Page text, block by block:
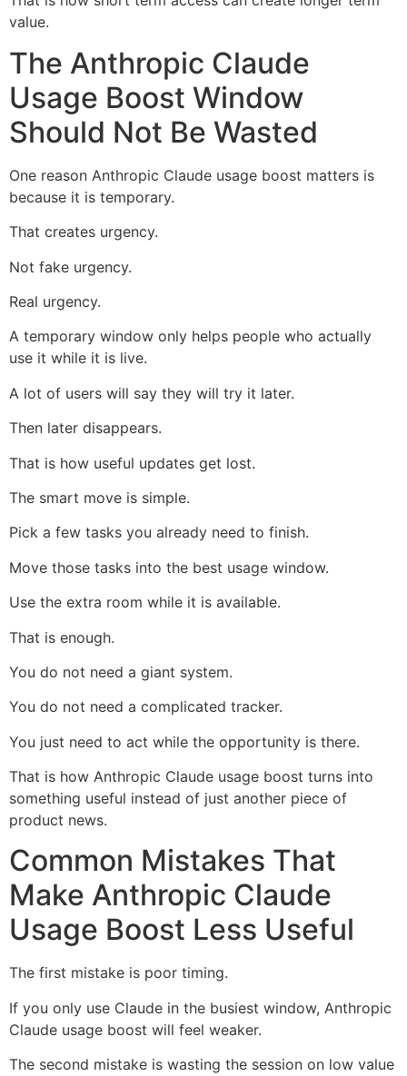
value.
The Anthropic Claude
Usage Boost Window
Should Not Be Wasted
One reason Anthropic Claude usage boost matters is
because it is temporary.
That creates urgency.
Not fake urgency.
Real urgency.
A temporary window only helps people who actually
use it while it is live.
A lot of users will say they will try it later.
Then later disappears.
That is how useful updates get lost.
The smart move is simple.
Pick a few tasks you already need to finish.
Move those tasks into the best usage window.
Use the extra room while it is available.
That is enough.
You do not need a giant system.
You do not need a complicated tracker.
You just need to act while the opportunity is there.
That is how Anthropic Claude usage boost turns into
something useful instead of just another piece of
product news.
Common Mistakes That
Make Anthropic Claude
Usage Boost Less Useful
The first mistake is poor timing.
If you only use Claude in the busiest window, Anthropic
Claude usage boost will feel weaker.
The second mistake is wasting the session on low value